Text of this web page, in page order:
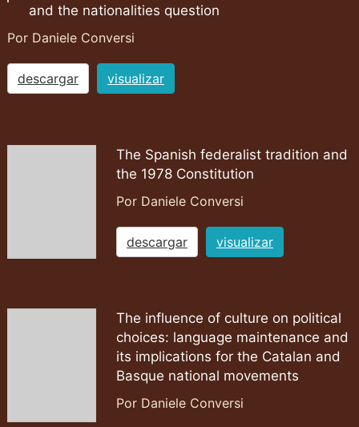
and the nationalities question
Por Daniele Conversi
descargar visualizar
The Spanish federalist tradition and
the 1978 Constitution
Por Daniele Conversi
descargar visualizar
The influence of culture on political
choices: language maintenance and
its implications for the Catalan and
Basque national movements
Por Daniele Conversi